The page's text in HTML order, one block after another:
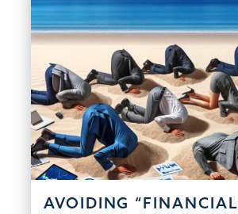
AVOIDING “FINANCIAL